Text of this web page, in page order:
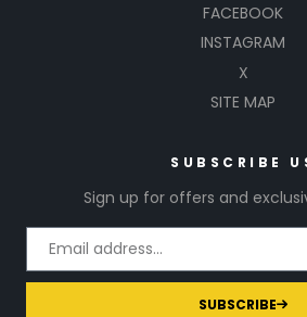
FACEBOOK
INSTAGRAM
X
SITE MAP
SUBSCRIBE
Sign up for offers and
SUBSCRIBE